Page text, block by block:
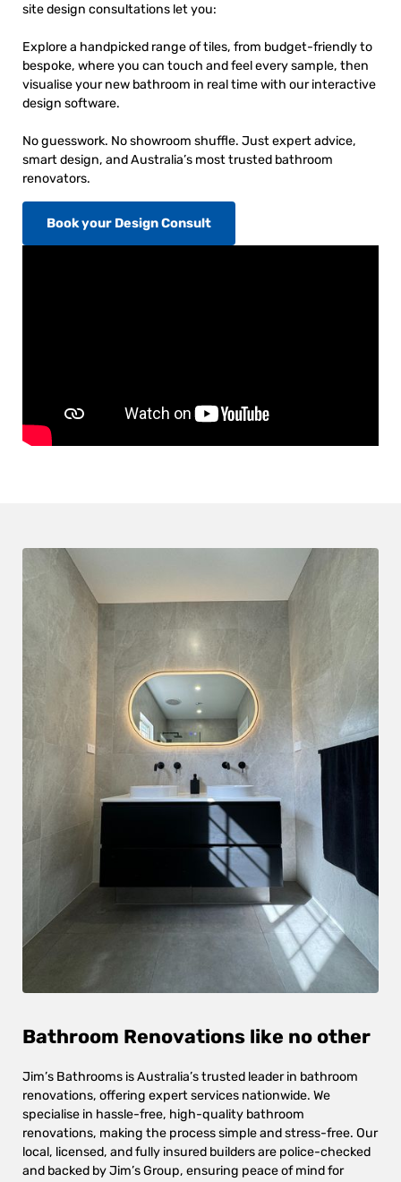
site design consultations let you:
Explore a handpicked range of tiles, from budget-friendly to
bespoke, where you can touch and feel every sample, then
visualise your new bathroom in real time with our interactive
design software.
No guesswork. No showroom shuffle. Just expert advice,
smart design, and Australia’s most trusted bathroom
renovators.
Book your Design Consult
Bathroom Renovations like no other
Jim’s Bathrooms is Australia’s trusted leader in bathroom
renovations, offering expert services nationwide. We
specialise in hassle-free, high-quality bathroom
renovations, making the process simple and stress-free. Our
local, licensed, and fully insured builders are police-checked
and backed by Jim’s Group, ensuring peace of mind for